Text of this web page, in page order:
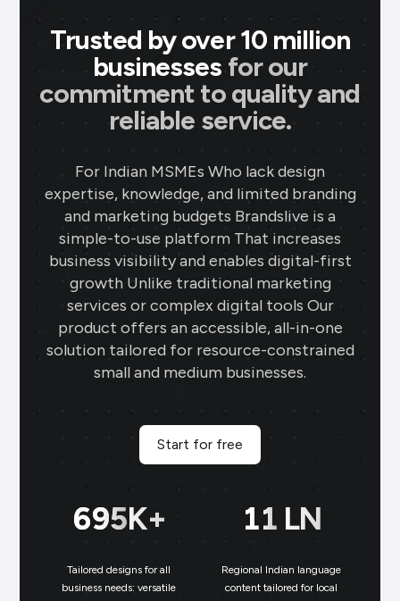
Trusted by over 10 million
businesses for our
commitment to quality and
reliable service.
For Indian MSMEs Who lack design
expertise, knowledge, and limited branding
and marketing budgets Brandslive is a
simple-to-use platform That increases
business visibility and enables digital-first
growth Unlike traditional marketing
services or complex digital tools Our
product offers an accessible, all-in-one
solution tailored for resource-constrained
small and medium businesses.
Start for free
699K+
Tailored designs for all
business needs: versatile
11 LN
Regional Indian language
content tailored for local